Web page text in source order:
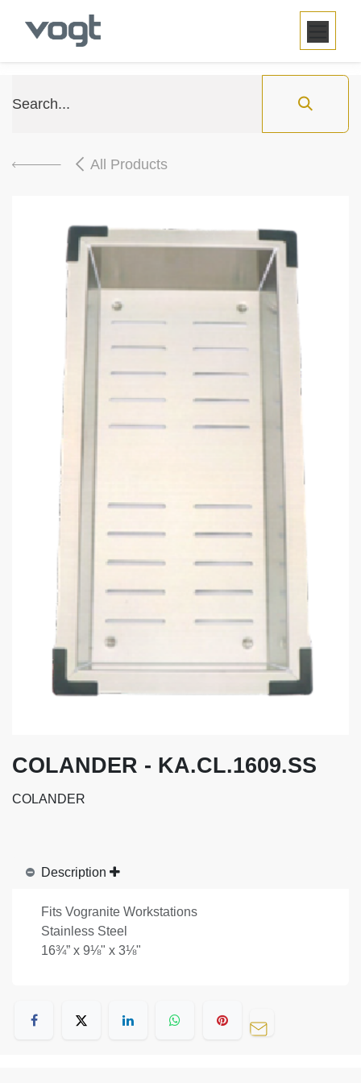
SKIP TO CONTENT
All Products
COLANDER - KA.CL.1609.SS
COLANDER
Description
Fits Vogranite Workstations
Stainless Steel
16¾” x 9⅛" x 3⅛"